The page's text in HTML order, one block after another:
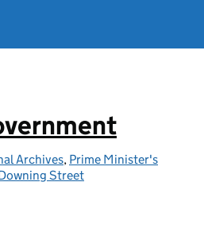
Archives, Prime Minister's
Street